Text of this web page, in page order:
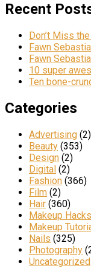
Recent
Don’t Miss
Fawn
Fawn
10 super
Ten bone-
Categories
Advertising (2)
Beauty (353)
Design (2)
Digital (2)
Fashion (366)
Film (2)
Hair (360)
Makeup Hacks
Makeup
Nails (325)
Photography
Uncategorized